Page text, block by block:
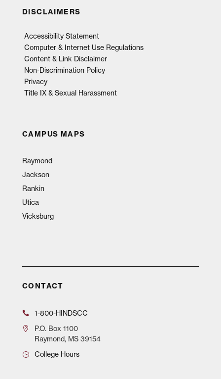
DISCLAIMERS
Accessibility Statement
Computer & Internet Use Regulations
Content & Link Disclaimer
Non-Discrimination Policy
Privacy
Title IX & Sexual Harassment
CAMPUS MAPS
Raymond
Jackson
Rankin
Utica
Vicksburg
CONTACT
1-800-HINDSCC
P.O.Box 1100
Raymond, MS 39154
College Hours